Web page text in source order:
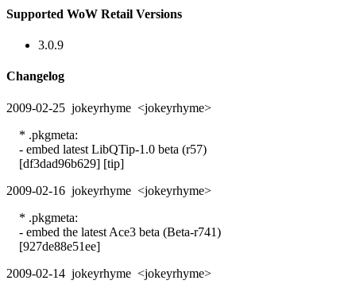
Supported WoW Retail Versions
3.0.9
Changelog
2009-02-25 jokeyrhyme <jokeyrhyme>
* .pkgmeta:
- embed latest LibQTip-1.0 beta (r57)
[df3dad96b629] [tip]
2009-02-16 jokeyrhyme <jokeyrhyme>
* .pkgmeta:
- embed the latest Ace3 beta (Beta-r741)
[927de88e51ee]
2009-02-14 jokeyrhyme <jokeyrhyme>